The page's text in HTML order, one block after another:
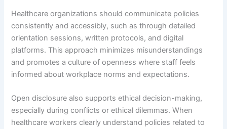
Healthcare organizations should communicate policies
consistently and accessibly, such as through detailed
orientation sessions, written protocols, and digital
platforms. This approach minimizes misunderstandings
and promotes a culture of openness where staff feels
informed about workplace norms and expectations.
Open disclosure also supports ethical decision-making,
especially during conflicts or ethical dilemmas. When
healthcare workers clearly understand policies related to